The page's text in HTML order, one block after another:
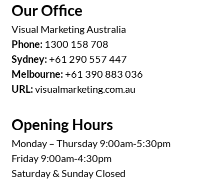
Our Office
Visual Marketing Australia
Phone: 1300 158 708
Sydney: +61 290 557 447
Melbourne: +61 390 883 036
URL:visualmarketing.com.au
Opening Hours
Monday – Thursday 9:00am-5:30pm
Friday 9:00am-4:30pm
Saturday & Sunday Closed